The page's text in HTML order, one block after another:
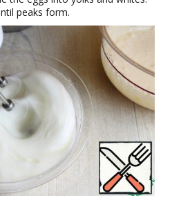
peaks form.